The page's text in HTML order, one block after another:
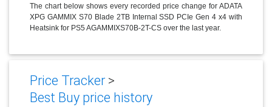
The chart below shows every recorded price change for ADATA
XPG GAMMIX S70 Blade 2TB Internal SSD PCIe Gen 4 x4 with
Heatsink for PS5 AGAMMIXS70B-2T-CS over the last year.
Price Tracker>
Best Buy price history